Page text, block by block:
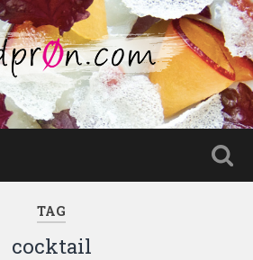
TAG
cocktail